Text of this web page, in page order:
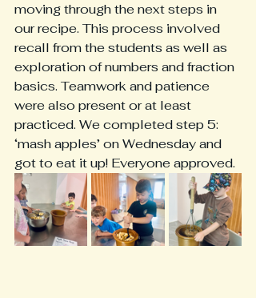
moving through the next steps in
our recipe. This process involved
recall from the students as well as
exploration of numbers and fraction
basics. Teamwork and patience
were also present or at least
practiced. We completed step 5:
‘mash apples’ on Wednesday and
got to eat it up! Everyone approved.